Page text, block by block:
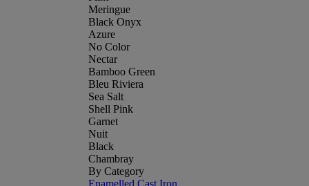
Meringue
Black Onyx
Azure
No Color
Nectar
Bamboo Green
Bleu Riviera
Sea Salt
Shell Pink
Garnet
Nuit
Black
Chambray
By Category
Enamelled Cast Iron